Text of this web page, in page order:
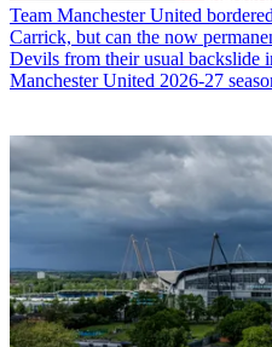
Team Manchester United
Carrick, but can the now
Devils from their usual backslide
Manchester United 2026-27